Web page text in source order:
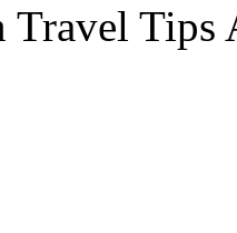
Travel Tips